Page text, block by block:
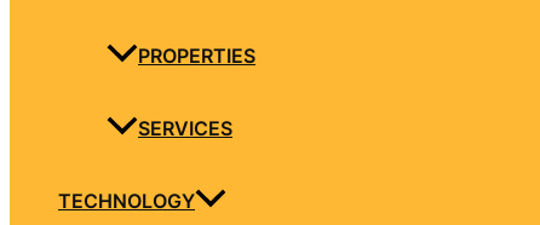
PROPERTIES
SERVICES
TECHNOLOGY